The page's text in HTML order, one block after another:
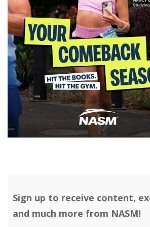
Sign up to receive content,
and much more from NASM!